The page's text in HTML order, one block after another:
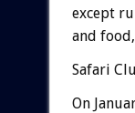
except
and
Safari
On